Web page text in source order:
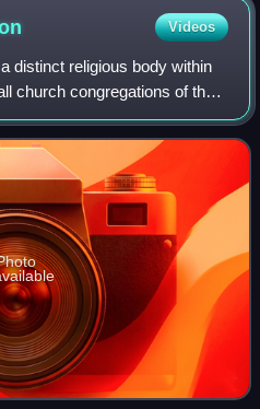
Videos
distinct religious body within
church congregations of the
such as a name, particular